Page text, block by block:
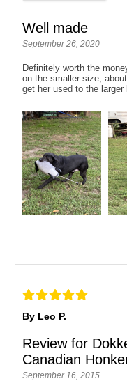
Well made
September 26, 2020
Definitely worth the
on the smaller size,
get her used to the larger
By Leo P.
Review for
Canadian
September 16, 2015